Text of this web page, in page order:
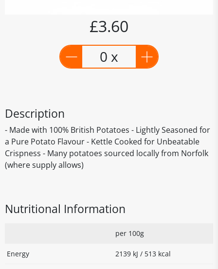
£3.60
0 x
Description
- Made with 100% British Potatoes - Lightly Seasoned for
a Pure Potato Flavour - Kettle Cooked for Unbeatable
Crispness - Many potatoes sourced locally from Norfolk
(where supply allows)
Nutritional Information
per 100g
Energy 2139 kJ / 513 kcal